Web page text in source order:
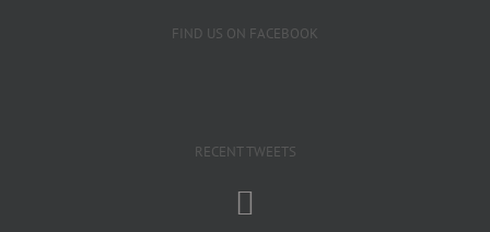
FIND US ON FACEBOOK
RECENT TWEETS